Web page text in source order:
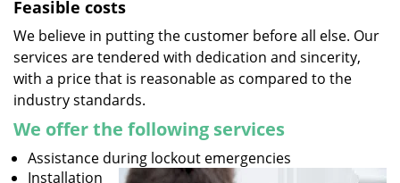
Feasible costs
We believe in putting the customer before all else. Our
services are tendered with dedication and sincerity,
with a price that is reasonable as compared to the
industry standards.
We offer the following services
Assistance during lockout emergencies
Installation